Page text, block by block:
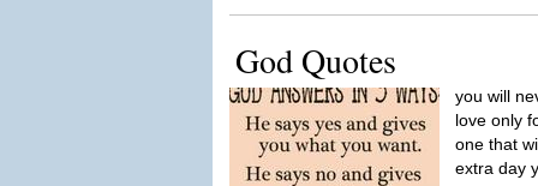
God Quotes
you will
love only
one that
extra day